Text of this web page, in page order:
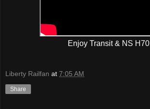
Enjoy Transit & NS H70
Liberty Railfan at 7:05 AM
Share